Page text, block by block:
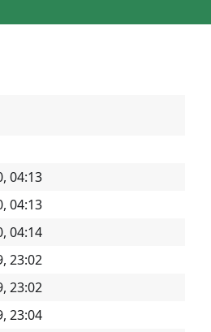
04:13
04:13
04:14
23:02
23:02
23:04